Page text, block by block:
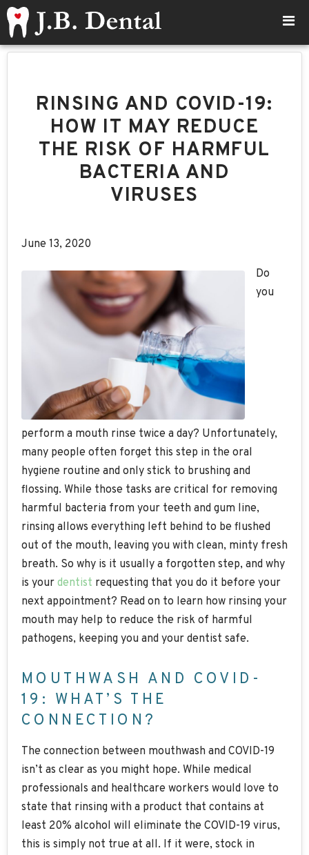
RINSING AND COVID-19:
HOW IT MAY REDUCE
THE RISK OF HARMFUL
BACTERIA AND
VIRUSES
June 13, 2020
Do
you
perform a mouth rinse twice a day? Unfortunately,
many people often forget this step in the oral
hygiene routine and only stick to brushing and
flossing. While those tasks are critical for removing
harmful bacteria from your teeth and gum line,
rinsing allows everything left behind to be flushed
out of the mouth, leaving you with clean, minty fresh
breath. So why is it usually a forgotten step, and why
is your dentist requesting that you do it before your
next appointment? Read on to learn how rinsing your
mouth may help to reduce the risk of harmful
pathogens, keeping you and your dentist safe.
MOUTHWASH AND COVID-
19: WHAT’S THE
CONNECTION?
The connection between mouthwash and COVID-19
isn’t as clear as you might hope. While medical
professionals and healthcare workers would love to
state that rinsing with a product that contains at
least 20% alcohol will eliminate the COVID-19 virus,
this is simply not true at all. If it were, stock in